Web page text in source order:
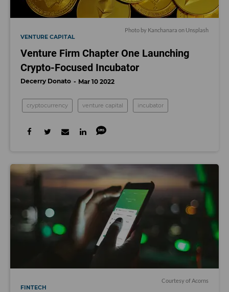
Photo by Kanchanara on Unsplash
VENTURE CAPITAL
Venture Firm Chapter One Launching
Crypto-Focused Incubator
Decerry Donato Mar 10 2022
cryptocurrency venture capital incubator
Courtesy of Acorns
FINTECH